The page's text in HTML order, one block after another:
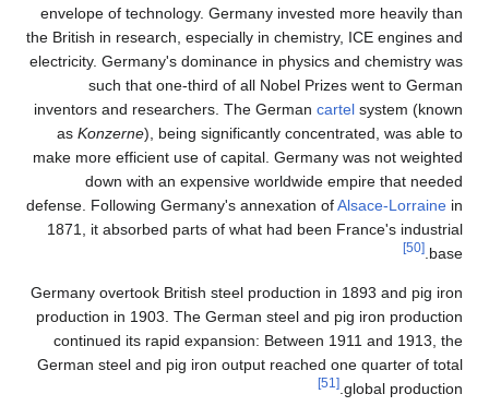
envelope of
the British in research,
electricity. Germany's
such that one-
inventors and
asKonzerne), being
make more efficient use
down with an
defense. Following
1871, it absorbed
Germany overtook
production in 1903. The
continued its rapid
German steel and pig